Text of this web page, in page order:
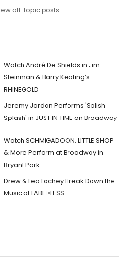
off-topic posts.
Watch André De Shields in Jim
Steinman & Barry Keating’s
RHINEGOLD
Jeremy Jordan Performs 'Splish
Splash' in JUST IN TIME on Broadway
Watch SCHMIGADOON, LITTLE SHOP
& More Perform at Broadway in
Bryant Park
Drew & Lea Lachey Break Down the
Music of LABEL•LESS